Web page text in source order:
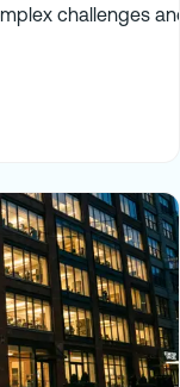
challenges